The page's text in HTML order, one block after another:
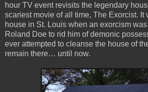
hour TV event revisits the legendary
scariest movie of all time, The Exorcist. It
house in St. Louis when an exorcism
Roland Doe to rid him of demonic
ever attempted to cleanse the house of
remain there… until now.